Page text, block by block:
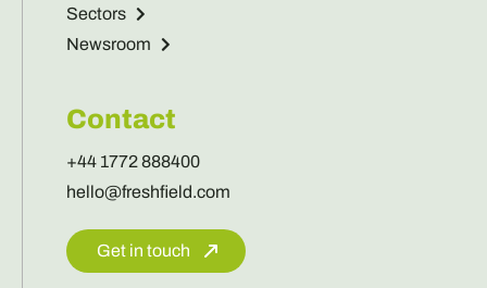
Sectors
Newsroom
Contact
+44 1772 888400
hello@freshfield.com
Get in touch